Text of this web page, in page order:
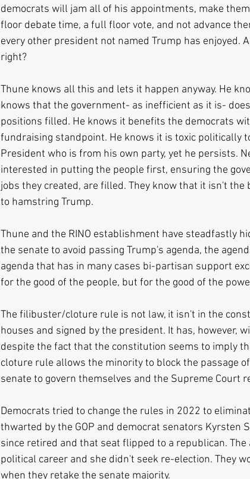
democrats will jam all of his appointments, make
floor debate time, a full floor vote, and not advance
every other president not named Trump has enjoyed.
right?
Thune knows all this and lets it happen anyway. He
knows that the government- as inefficient as it is-
positions filled. He knows it benefits the democrats
fundraising standpoint. He knows it is toxic politically
President who is from his own party, yet he persists.
interested in putting the people first, ensuring the
jobs they created, are filled. They know that it isn't
to hamstring Trump.
Thune and the RINO establishment have steadfastly
the senate to avoid passing Trump's agenda, the
agenda that has in many cases bi-partisan support
for the good of the people, but for the good of the
The filibuster/cloture rule is not law, it isn't in the
houses and signed by the president. It has, however,
despite the fact that the constitution seems to imply
cloture rule allows the minority to block the passage
senate to govern themselves and the Supreme Court
Democrats tried to change the rules in 2022 to
thwarted by the GOP and democrat senators Kyrsten
since retired and that seat flipped to a republican.
political career and she didn't seek re-election. They
when they retake the senate majority.